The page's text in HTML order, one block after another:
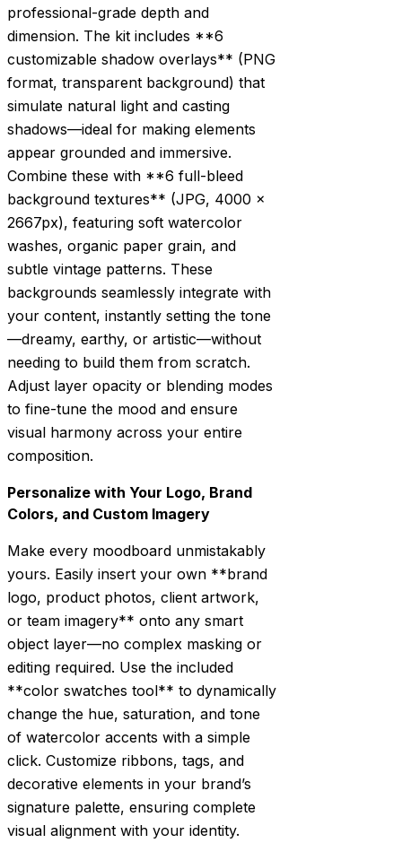
professional-grade depth and
dimension. The kit includes **6
customizable shadow overlays** (PNG
format, transparent background) that
simulate natural light and casting
shadows—ideal for making elements
appear grounded and immersive.
Combine these with **6 full-bleed
background textures** (JPG, 4000 x
2667px), featuring soft watercolor
washes, organic paper grain, and
subtle vintage patterns. These
backgrounds seamlessly integrate with
your content, instantly setting the tone
—dreamy, earthy, or artistic—without
needing to build them from scratch.
Adjust layer opacity or blending modes
to fine-tune the mood and ensure
visual harmony across your entire
composition.
Personalize with Your Logo, Brand
Colors, and Custom Imagery
Make every moodboard unmistakably
yours. Easily insert your own **brand
logo, product photos, client artwork,
or team imagery** onto any smart
object layer—no complex masking or
editing required. Use the included
**color swatches tool** to dynamically
change the hue, saturation, and tone
of watercolor accents with a simple
click. Customize ribbons, tags, and
decorative elements in your brand’s
signature palette, ensuring complete
visual alignment with your identity.